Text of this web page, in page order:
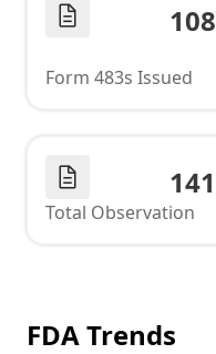
108
Form 483s Issued
141
Total Observation
FDA Trends